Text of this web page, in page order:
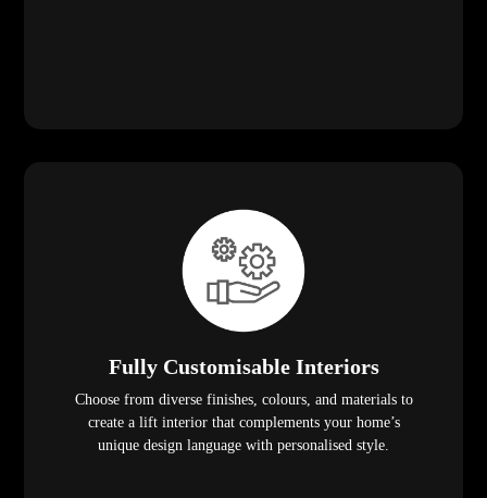
Fully Customisable Interiors
Choose from diverse finishes, colours, and materials to
create a lift interior that complements your home’s
unique design language with personalised style.